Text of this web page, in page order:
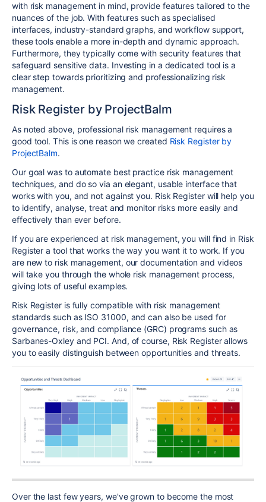
with risk management in mind, provide features tailored to the
nuances of the job. With features such as specialised
interfaces, industry-standard graphs, and workflow support,
these tools enable a more in-depth and dynamic approach.
Furthermore, they typically come with security features that
safeguard sensitive data. Investing in a dedicated tool is a
clear step towards prioritizing and professionalizing risk
management.
Risk Register by ProjectBalm
As noted above, professional risk management requires a
good tool. This is one reason we created Risk Register by
ProjectBalm.
Our goal was to automate best practice risk management
techniques, and do so via an elegant, usable interface that
works with you, and not against you. Risk Register will help you
to identify, analyse, treat and monitor risks more easily and
effectively than ever before.
If you are experienced at risk management, you will find in Risk
Register a tool that works the way you want it to work. If you
are new to risk management, our documentation and videos
will take you through the whole risk management process,
giving lots of useful examples.
Risk Register is fully compatible with risk management
standards such as ISO 31000, and can also be used for
governance, risk, and compliance (GRC) programs such as
Sarbanes-Oxley and PCI. And, of course, Risk Register allows
you to easily distinguish between opportunities and threats.
Over the last few years, we've grown to become the most